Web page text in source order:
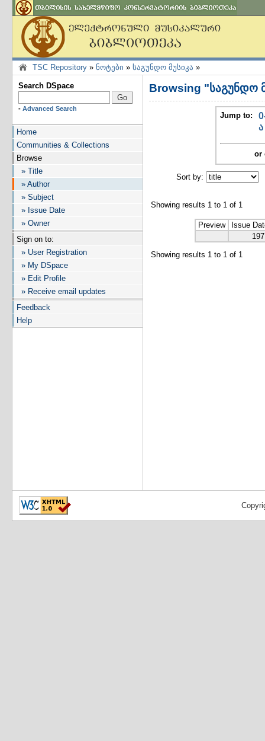
TSC Repository » ნოტები » საგუნდო მუსიკა »
Search DSpace
- Advanced Search
Home
Communities & Collections
Browse
» Title
» Author
» Subject
» Issue Date
» Owner
Sign on to:
» User Registration
» My DSpace
» Edit Profile
» Receive email updates
Feedback
Help
Browsing "საგუნდო
Jump to:
ა
or
Sort by:
Showing results 1 to 1 of 1
Preview
Issue
Showing results 1 to 1 of 1